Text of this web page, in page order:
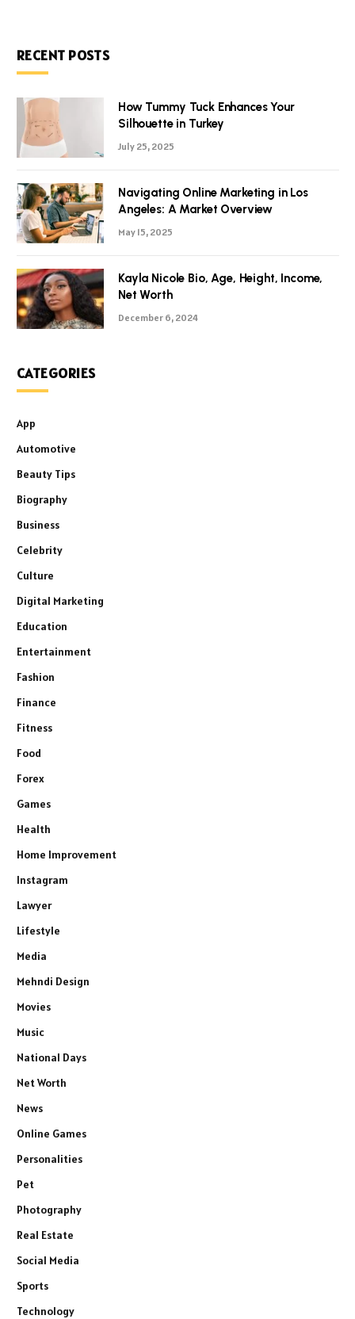
RECENT POSTS
How Tummy Tuck Enhances Your
Silhouette in Turkey
July 25, 2025
Navigating Online Marketing in Los
Angeles: A Market Overview
May 15, 2025
Kayla Nicole Bio, Age, Height, Income,
Net Worth
December 6, 2024
CATEGORIES
App
Automotive
Beauty Tips
Biography
Business
Celebrity
Culture
Digital Marketing
Education
Entertainment
Fashion
Finance
Fitness
Food
Forex
Games
Health
Home Improvement
Instagram
Lawyer
Lifestyle
Media
Mehndi Design
Movies
Music
National Days
Net Worth
News
Online Games
Personalities
Pet
Photography
Real Estate
Social Media
Sports
Technology